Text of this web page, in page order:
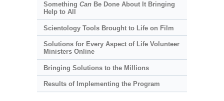
Something CanBe Done About It Bringing
Help to All
Scientology Tools Brought to Life on Film
Solutions for Every Aspect of Life Volunteer
Ministers Online
Bringing Solutions to the Millions
Results of Implementing the Program